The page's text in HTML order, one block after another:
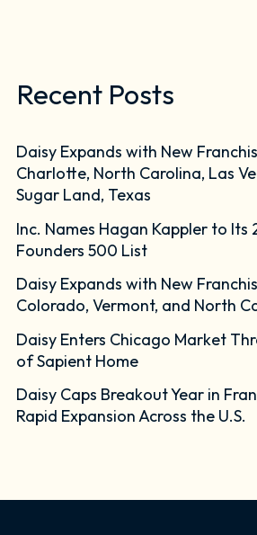
Recent Posts
Daisy Expands with New
Charlotte, North Carolina, Las
Sugar Land, Texas
Inc. Names Hagan Kappler to Its
Founders 500 List
Daisy Expands with New
Colorado, Vermont, and North
Daisy Enters Chicago Market
of Sapient Home
Daisy Caps Breakout Year in
Rapid Expansion Across the U.S.